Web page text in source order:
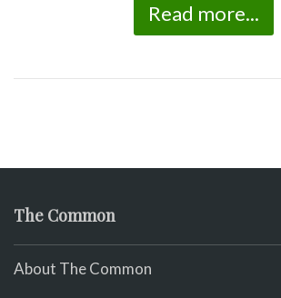
Read more...
The Common
About The Common